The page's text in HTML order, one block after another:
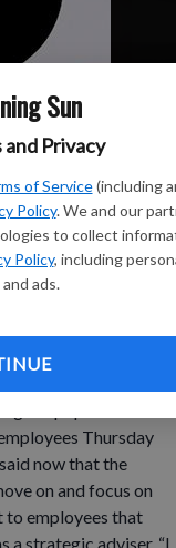
Sun
and Privacy
of Service (including
Policy. We and our
to collect
Policy, including
ads.
Operating Officer, V
company. The news
and later shared on
the popular social
Thursday
now that the
on and focus on
to employees that
a strategic adviser. “I